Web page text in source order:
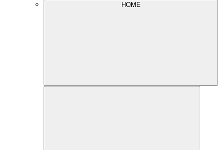
HOME